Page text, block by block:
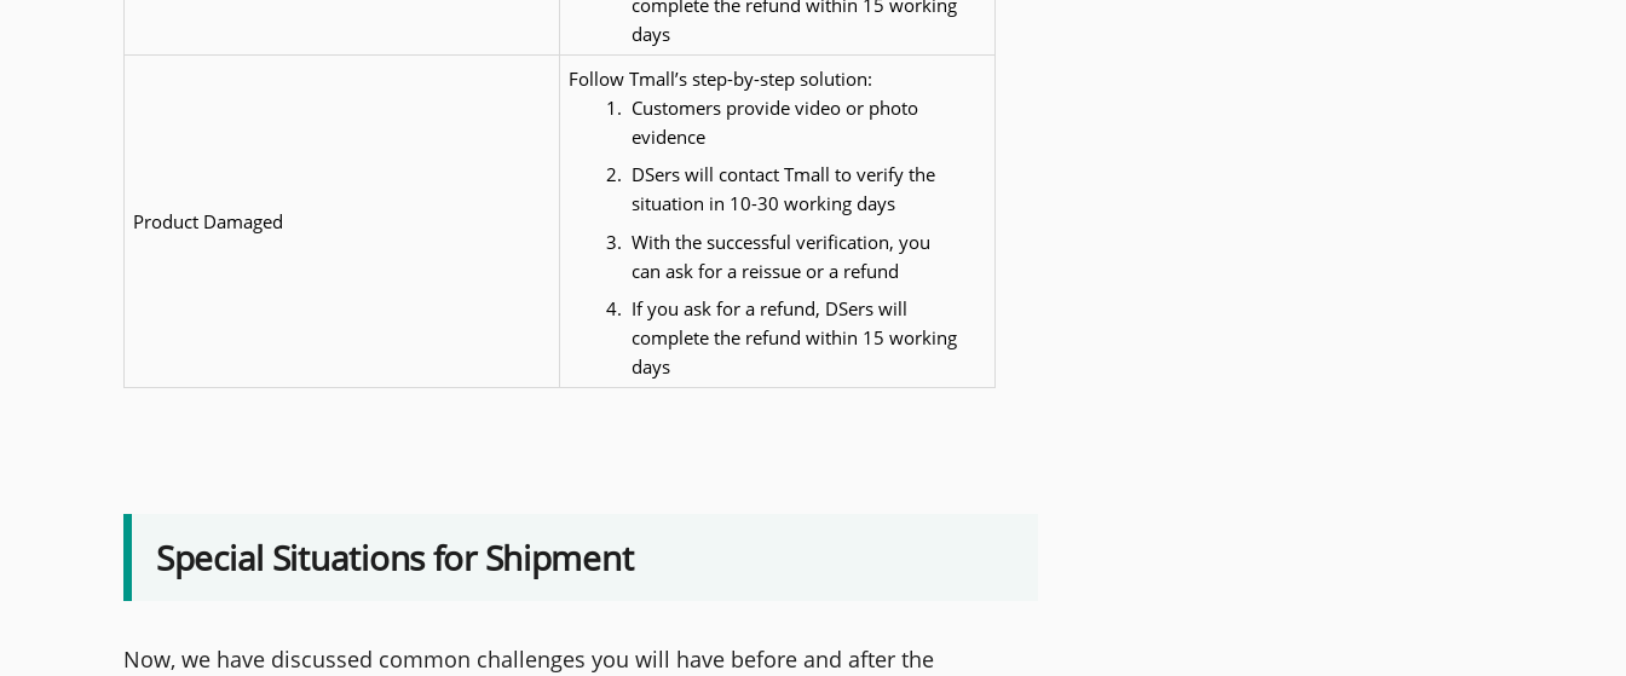
complete the refund within 15 working
days
Product Damaged
Follow Tmall’s step-by-step solution:
Customers provide video or photo
evidence
DSers will contact Tmall to verify the
situation in 10-30 working days
With the successful verification, you
can ask for a reissue or a refund
If you ask for a refund, DSers will
complete the refund within 15 working
days
Special Situations for Shipment
Now, we have discussed common challenges you will have before and after the